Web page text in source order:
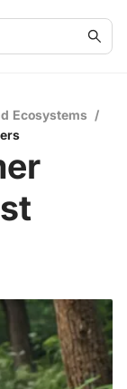
Ecosystems /